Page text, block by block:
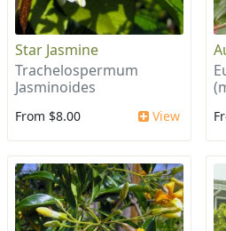
Star Jasmine
Trachelospermum
Jasminoides
From $8.00 View